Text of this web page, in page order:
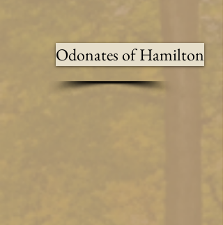
Odonates of Hamilton